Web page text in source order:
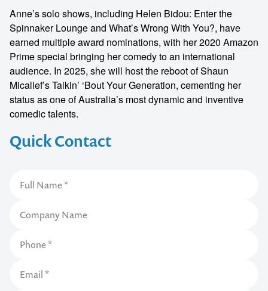
Quick Contact
Anne’s solo shows, including Helen Bidou: Enter the
Spinnaker Lounge and What’s Wrong With You?, have
earned multiple award nominations, with her 2020 Amazon
Prime special bringing her comedy to an international
audience. In 2025, she will host the reboot of Shaun
Micallef’s Talkin’ ‘Bout Your Generation, cementing her
status as one of Australia’s most dynamic and inventive
comedic talents.